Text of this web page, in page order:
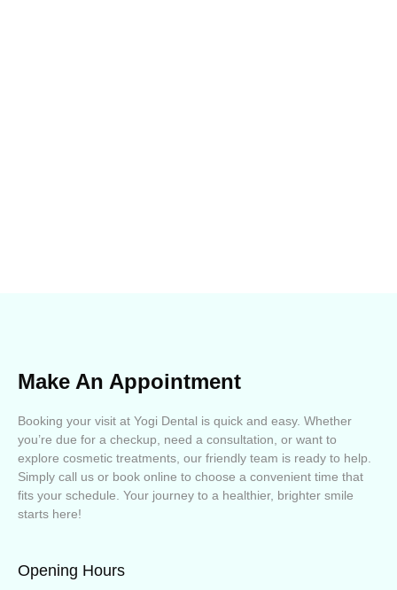
Make An Appointment
Booking your visit at Yogi Dental is quick and easy. Whether
you’re due for a checkup, need a consultation, or want to
explore cosmetic treatments, our friendly team is ready to help.
Simply call us or book online to choose a convenient time that
fits your schedule. Your journey to a healthier, brighter smile
starts here!
Opening Hours